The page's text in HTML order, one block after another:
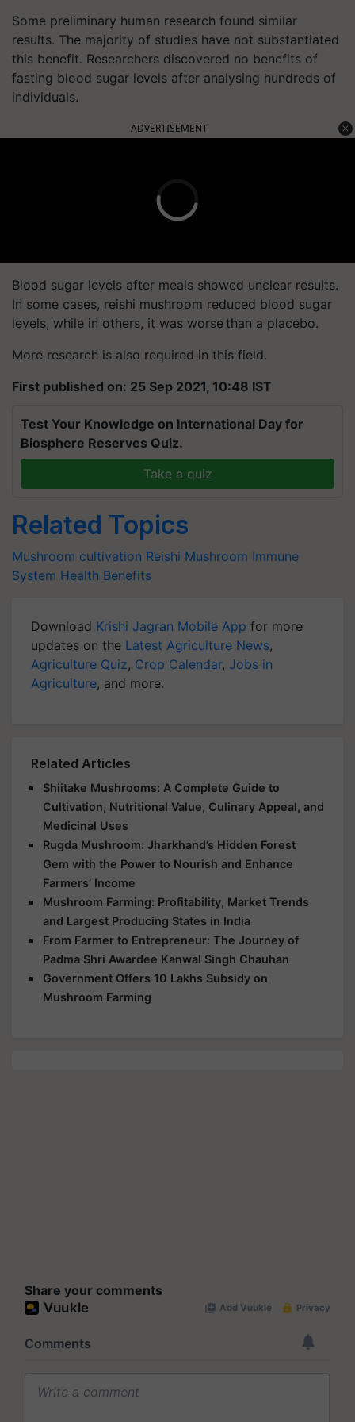
Some preliminary human research found similar
results. The majority of studies have not substantiated
this benefit. Researchers discovered no benefits of
fasting blood sugar levels after analysing hundreds of
individuals.
ADVERTISEMENT
Blood sugar levels after meals showed unclear results.
In some cases, reishi mushroom reduced blood sugar
levels, while in others, it was worse than a placebo.
More research is also required in this field.
First published on: 25 Sep 2021, 10:48 IST
Test Your Knowledge on International Day for
Biosphere Reserves Quiz.
Take a quiz
Related Topics
Mushroom cultivation Reishi Mushroom Immune
System Health Benefits
Download Krishi Jagran Mobile App for more
updates on the Latest Agriculture News,
Agriculture Quiz, Crop Calendar, Jobs in
Agriculture, and more.
Related Articles
Shiitake Mushrooms: A Complete Guide to
Cultivation, Nutritional Value, Culinary Appeal, and
Medicinal Uses
Rugda Mushroom: Jharkhand’s Hidden Forest
Gem with the Power to Nourish and Enhance
Farmers’ Income
Mushroom Farming: Profitability, Market Trends
and Largest Producing States in India
From Farmer to Entrepreneur: The Journey of
Padma Shri Awardee Kanwal Singh Chauhan
Government Offers 10 Lakhs Subsidy on
Mushroom Farming
Share your comments